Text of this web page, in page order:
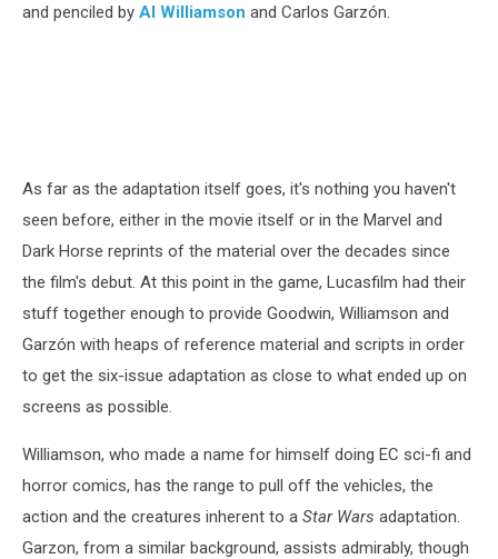
and penciled by Al Williamson and Carlos Garzón.
As far as the adaptation itself goes, it's nothing you haven't
seen before, either in the movie itself or in the Marvel and
Dark Horse reprints of the material over the decades since
the film's debut. At this point in the game, Lucasfilm had their
stuff together enough to provide Goodwin, Williamson and
Garzón with heaps of reference material and scripts in order
to get the six-issue adaptation as close to what ended up on
screens as possible.
Williamson, who made a name for himself doing EC sci-fi and
horror comics, has the range to pull off the vehicles, the
action and the creatures inherent to a Star Wars adaptation.
Garzon, from a similar background, assists admirably, though